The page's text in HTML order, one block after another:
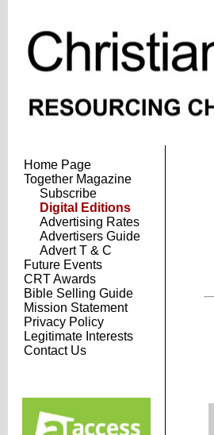
Home Page
Together Magazine
Subscribe
Digital Editions
Advertising Rates
Advertisers Guide
Advert T & C
Future Events
CRT Awards
Bible Selling Guide
Mission Statement
Privacy Policy
Legitimate Interests
Contact Us